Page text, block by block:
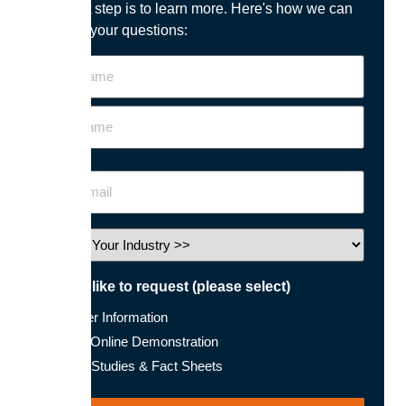
The first step is to learn more. Here's how we can
answer your questions:
Industry
I would like to request (please select)
Further Information
Book Online Demonstration
Case Studies & Fact Sheets